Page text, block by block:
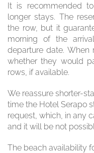
It is recommended
longer stays. The
the row, but it
morning of the
departure date. When
whether they would
rows, if available.
We reassure shorter-
time the Hotel Serapo
request, which, in any
and it will be not
The beach availability